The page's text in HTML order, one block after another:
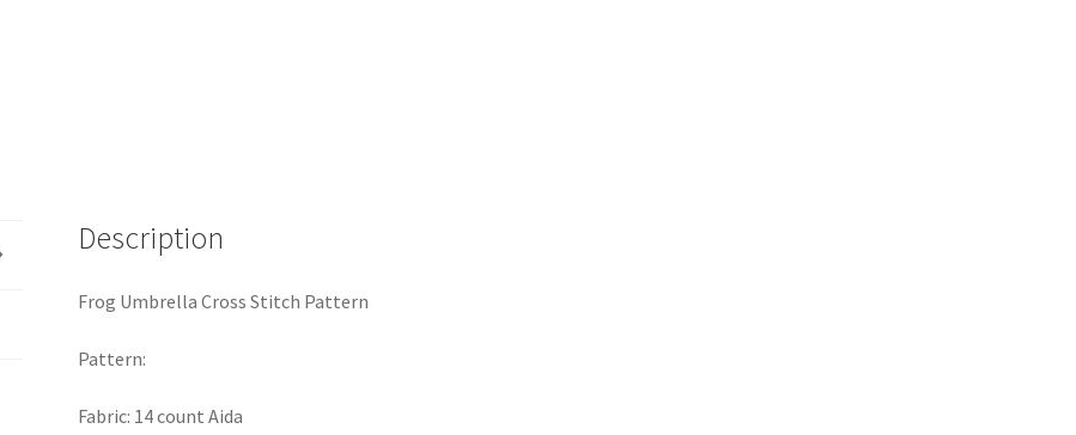
Description
Frog Umbrella Cross Stitch Pattern
Pattern:
Fabric: 14 count Aida